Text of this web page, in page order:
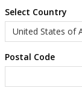
Select Country
Postal Code